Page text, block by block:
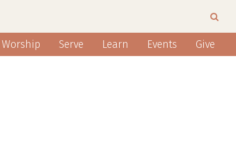
Worship Serve Learn Events Give